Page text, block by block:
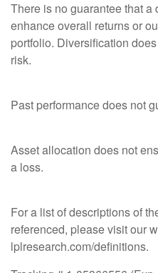
There is no guarantee that
enhance overall returns or
portfolio. Diversification
risk.
Past performance does not
Asset allocation does not
a loss.
For a list of descriptions of
referenced, please visit our
lplresearch.com/definitions.